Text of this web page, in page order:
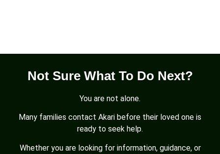
Not Sure What To Do Next?
You are not alone.
Many families contact Akari before their loved one is
ready to seek help.
Whether you are looking for information, guidance, or